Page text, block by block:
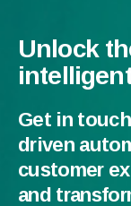
Unlock
Get in
driven
customer
and